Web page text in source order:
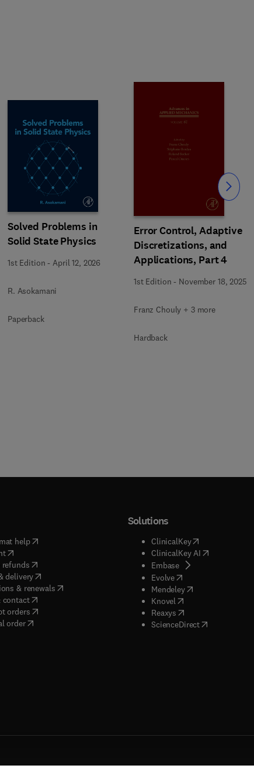
Solved Problems in
Solid State Physics
1st Edition -April 12, 2026
R. Asokamani
Paperback
Error Control, Adaptive
Discretizations, and
Applications, Part 4
1st Edition - November 18, 2025
Franz Chouly + 3 more
Hardback
Slide
help( opens in new tab/window
( opens in new tab/window
refunds( opens in new tab/window
delivery(opens in new tab/window
& renewals( opens in new tab/window
)
contact( opens in new tab/window
orders( opens in new tab/window
order
Solutions
ClinicalKey(opens in new
ClinicalKey AI( opens in new
Embase( opens in new tab/
Evolve( opens in new tab/
Mendeley( opens in new tab/
Knovel opens in new tab/
Reaxys opens in new tab/
ScienceDirect( opens in new